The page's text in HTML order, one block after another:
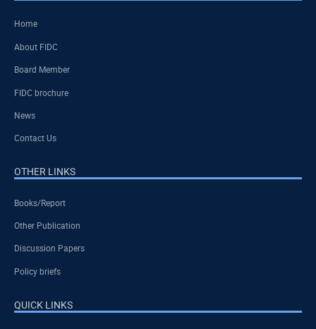
Home
About FIDC
Board Member
FIDC brochure
News
Contact Us
OTHER LINKS
Books/Report
Other Publication
Discussion Papers
Policy briefs
QUICK LINKS